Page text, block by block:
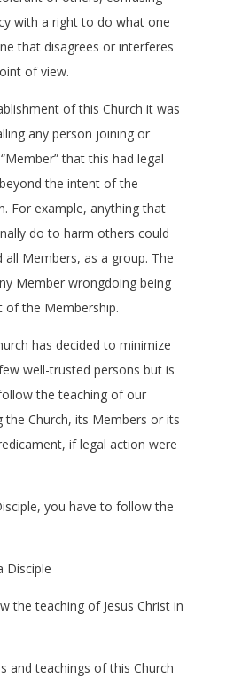
with a right to do what one
that disagrees or interferes
of view.
of this Church it was
any person joining or
that this had legal
the intent of the
For example, anything that
do to harm others could
Members, as a group. The
Member wrongdoing being
of the Membership.
has decided to minimize
well-trusted persons but is
the teaching of our
Church, its Members or its
if legal action were
you have to follow the
Disciple
the teaching of Jesus Christ in
and teachings of this Church